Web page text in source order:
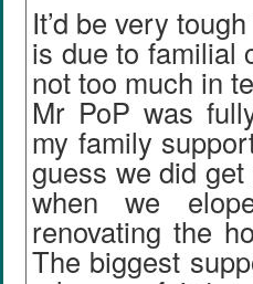
It’d be very
is due to familial
not too much in
Mr PoP was
my family
guess we did
when we
renovating the
The biggest